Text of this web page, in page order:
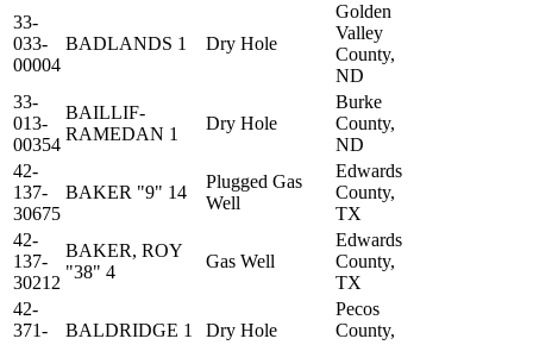
33-
033-
00004
BADLANDS 1 Dry Hole
Golden
Valley
County,
ND
33-
013-
00354
BAILLIF-
RAMEDAN 1
Dry Hole
Burke
County,
ND
42-
137-
30675
BAKER "9" 14
Plugged Gas
Well
Edwards
County,
TX
42-
137-
30212
BAKER, ROY
"38" 4
Gas Well
Edwards
County,
TX
42-
371-
BALDRIDGE 1 Dry Hole
Pecos
County,